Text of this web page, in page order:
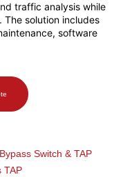
traffic analysis while
The solution includes
software
Switch & TAP
TAP